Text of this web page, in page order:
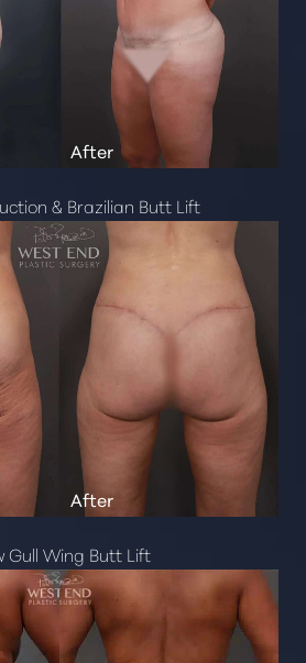
& Brazilian Butt Lift
Gull Wing Butt Lift